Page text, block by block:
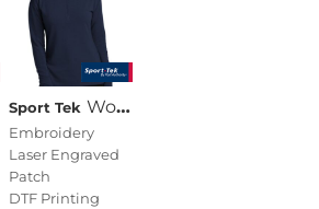
Sport Tek Women's Sport Wick ® Flex Fleece 1/4 Zip
Embroidery
Laser Engraved
Patch
DTF Printing